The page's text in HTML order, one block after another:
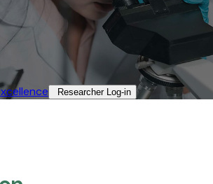
Researcher Log-in​